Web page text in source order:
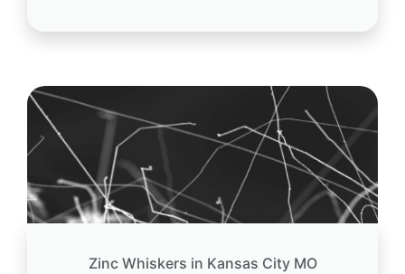
Zinc Whiskers in Kansas City MO